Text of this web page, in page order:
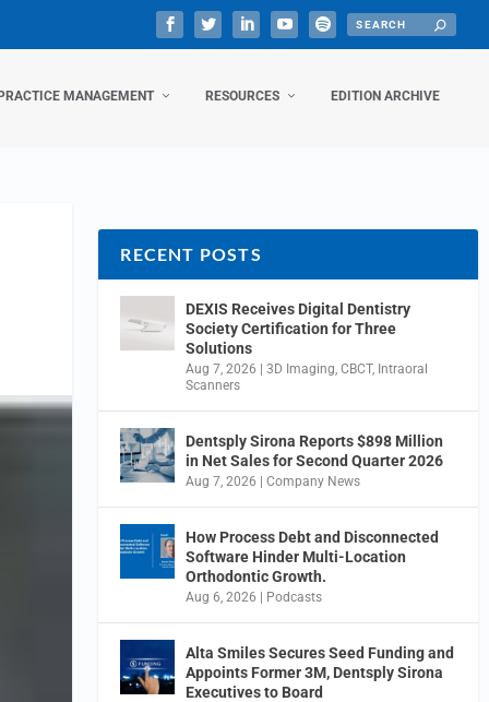
MANAGEMENT RESOURCES EDITION ARCHIVE
RECENT POSTS
DEXIS Receives Digital Dentistry
Society Certification for Three
Solutions
Aug 7, 2026 |3D Imaging ,CBCT, Intraoral
Scanners
Dentsply Sirona Reports $898 Million
in Net Sales for Second Quarter 2026
Aug 7, 2026 |Company News
How Process Debt and Disconnected
Software Hinder Multi-Location
Orthodontic Growth.
Aug 6, 2026 | Podcasts
Alta Smiles Secures Seed Funding and
Appoints Former 3M, Dentsply Sirona
Executives to Board